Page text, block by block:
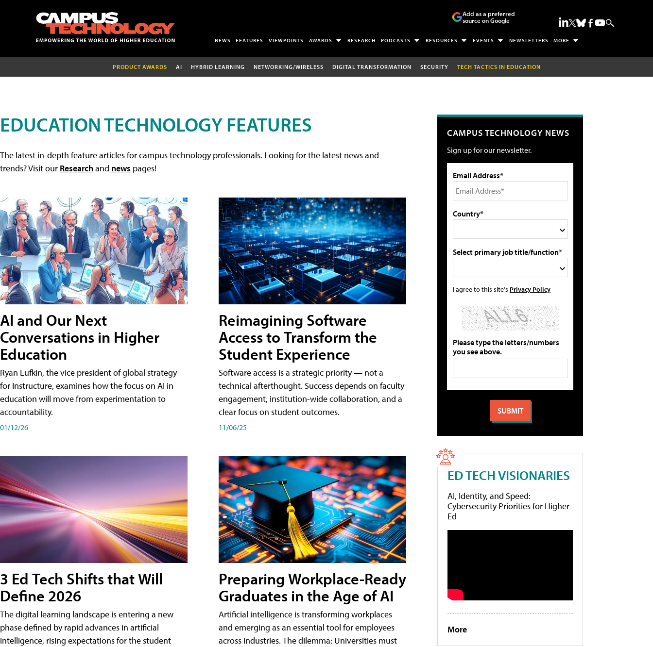
Add as a preferred
source on Google
NEWS FEATURES VIEWPOINTS AWARDS RESEARCH PODCASTS RESOURCES EVENTS NEWSLETTERS MORE
PRODUCT AWARDS AI HYBRID LEARNING NETWORKING/WIRELESS DIGITAL TRANSFORMATION SECURITY TECH TACTICS IN EDUCATION
EDUCATION TECHNOLOGY FEATURES
The latest in-depth feature articles for campus technology professionals. Looking for the latest news and
trends? Visit our Researchand news pages!
AI and Our Next
Conversations in Higher
Education
Ryan Lufkin, the vice president of global strategy
for Instructure, examines how the focus on AI in
education will move from experimentation to
accountability.
01/12/26
3 Ed Tech Shifts that Will
Define 2026
The digital learning landscape is entering a new
phase defined by rapid advances in artificial
intelligence, rising expectations for the student
Reimagining Software
Access to Transform the
Student Experience
Software access is a strategic priority — not a
technical afterthought. Success depends on faculty
engagement, institution-wide collaboration, and a
clear focus on student outcomes.
11/06/25
Preparing Workplace-Ready
Graduates in the Age of AI
Artificial intelligence is transforming workplaces
and emerging as an essential tool for employees
across industries. The dilemma: Universities must
CAMPUS TECHNOLOGY NEWS
Sign up for our newsletter.
Email Address*
Country*
Select primary job title/function*
I agree to this site's Privacy Policy
Please type the letters/numbers
you see above.
ED TECH VISIONARIES
AI, Identity, and Speed:
Cybersecurity Priorities for Higher
Ed
More